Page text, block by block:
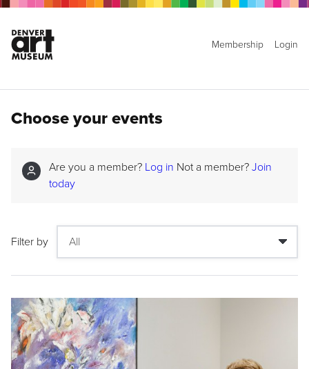
Membership Login
Choose your events
Are you a member? Log in Not a member? Join
today
Filter by